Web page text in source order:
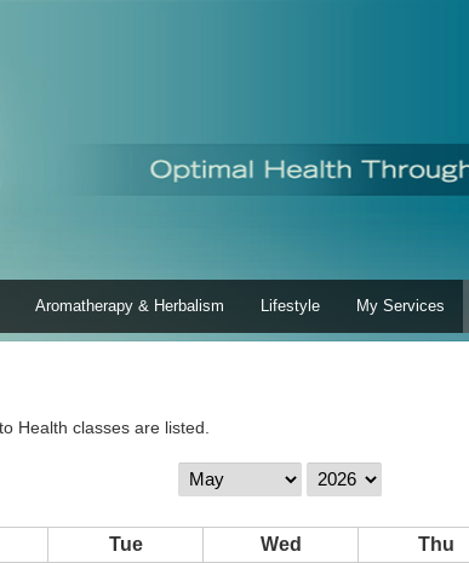
Aromatherapy & Herbalism Lifestyle My Services
Health classes are listed.
Calendar
Month
Calendar
Year
Tue Wed Thu